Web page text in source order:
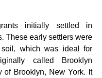
initially settled in
These early settlers were
soil, which was ideal for
called Brooklyn
of Brooklyn, New York. It